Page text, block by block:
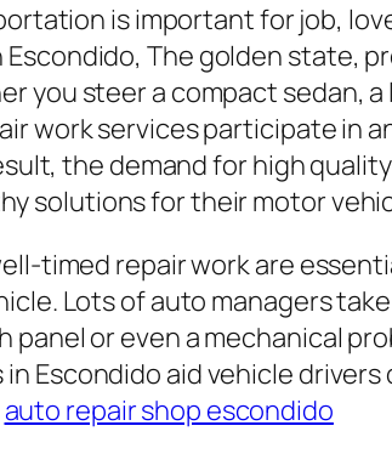
is important for job,
The golden state,
you steer a compact sedan,
work services participate in
the demand for high
solutions for their motor
timed repair work are
Lots of auto managers
panel or even a mechanical
Escondido aid vehicle
auto repair shop escondido